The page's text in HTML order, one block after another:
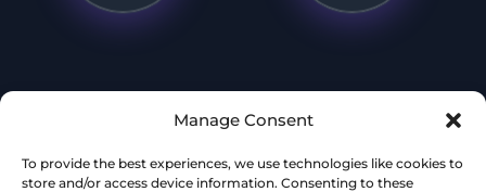
Manage Consent
To provide the best experiences, we use technologies like cookies to
store and/or access device information. Consenting to these